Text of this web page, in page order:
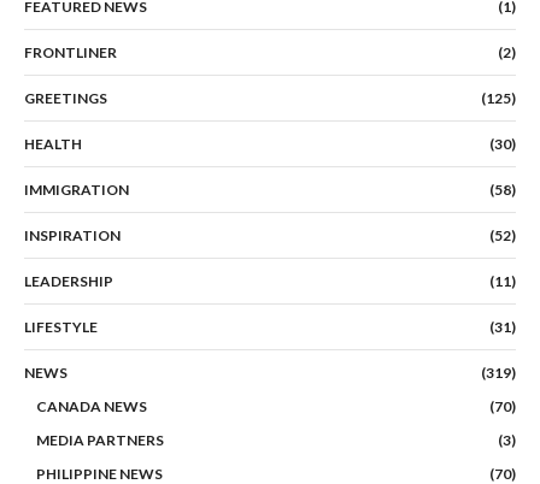
FEATURED NEWS (1)
FRONTLINER (2)
GREETINGS (125)
HEALTH (30)
IMMIGRATION (58)
INSPIRATION (52)
LEADERSHIP (11)
LIFESTYLE (31)
NEWS
(319)
CANADA NEWS
(70)
MEDIA PARTNERS
(3)
PHILIPPINE NEWS
(70)